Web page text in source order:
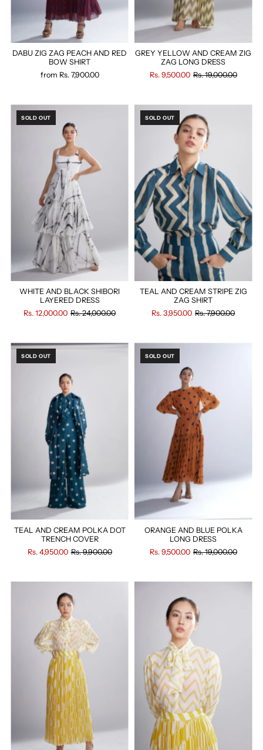
DABU ZIG ZAG PEACH AND RED
BOW SHIRT
from Rs. 7,900.00
GREY YELLOW AND CREAM ZIG
ZAG LONG DRESS
Rs. 9,500.00 Rs. 19,000.00
SOLD OUT
WHITE AND BLACK SHIBORI
LAYERED DRESS
Rs. 12,000.00 Rs. 24,000.00
SOLD OUT
TEAL AND CREAM STRIPE ZIG
ZAG SHIRT
Rs. 3,950.00 Rs. 7,900.00
SOLD OUT
TEAL AND CREAM POLKA DOT
TRENCH COVER
Rs. 4,950.00 Rs. 9,900.00
SOLD OUT
ORANGE AND BLUE POLKA
LONG DRESS
Rs. 9,500.00 Rs. 19,000.00